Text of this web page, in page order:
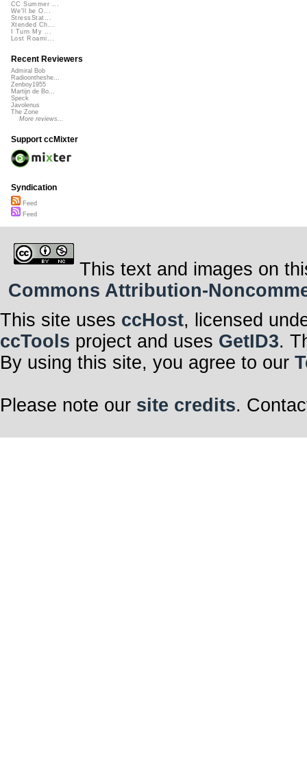
CC Summer ...
We'll be O...
StressStat...
Xtended Ch...
I Turn My ...
Lost Roami...
Recent Reviewers
Admiral Bob
Radioontheshe...
Zenboy1955
Martijn de Bo...
Speck
Javolenus
The Zone
More reviews...
Support ccMixter
Syndication
Feed
Feed
This text and images on
Commons Attribution-
This site uses ccHost, licensed
ccTools project and uses GetID3.
By using this site, you agree to our
Please note our site credits.